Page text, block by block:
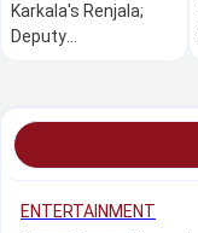
Karkala's Renjala;
Deputy
ENTERTAINMENT